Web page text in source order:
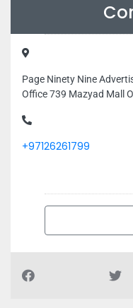
Page Ninety Nine
Office 739 Mazyad Mall
+97126261799